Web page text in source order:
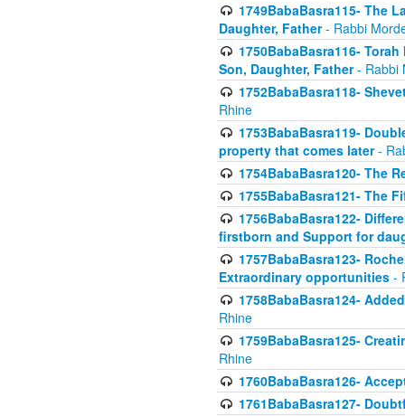
1749BabaBasra115- The
Daughter, Father- Rabbi
1750BabaBasra116-
Son, Daughter, Father- Rabbi
1752BabaBasra118-
Rhine
1753BabaBasra119-
property that comes later-
1754BabaBasra120- The
1755BabaBasra121- The
1756BabaBasra122-
firstborn and Support for
1757BabaBasra123-
Extraordinary opportunities -
1758BabaBasra124-
Rhine
1759BabaBasra125-
Rhine
1760BabaBasra126-
1761BabaBasra127-